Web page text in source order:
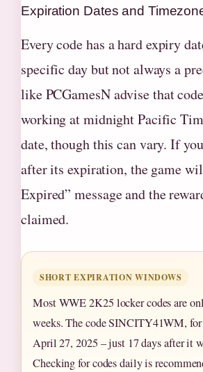
Expiration Dates and
Every code has a hard expiry
specific day but not always a
like PCGamesN advise that
working at midnight Pacific
date, though this can vary. If
after its expiration, the game
Expired” message and the
claimed.
SHORT EXPIRATION WINDOWS
Most WWE 2K25 locker codes are
weeks. The code SINCITY41WM,
April 27, 2025 – just 17 days after it
Checking for codes daily is